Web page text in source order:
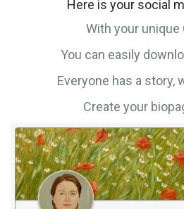
Here is your social
With your unique
You can easily
Everyone has a story,
Create your